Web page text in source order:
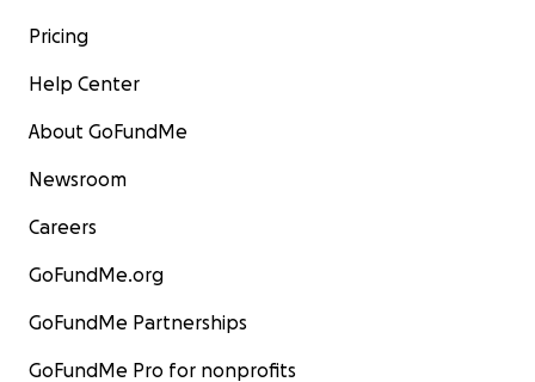
Pricing
Help Center
About GoFundMe
Newsroom
Careers
GoFundMe.org
GoFundMe Partnerships
GoFundMe Pro for nonprofits